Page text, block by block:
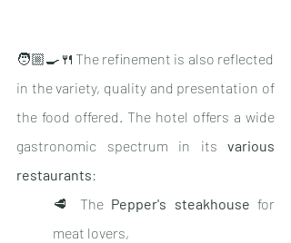
🧑🏼‍🍳🍴The refinement is also reflected
in the variety, quality and presentation of
the food offered. The hotel offers a wide
gastronomic spectrum in its various
restaurants:
🥩 The Pepper's steakhouse for
meat lovers,